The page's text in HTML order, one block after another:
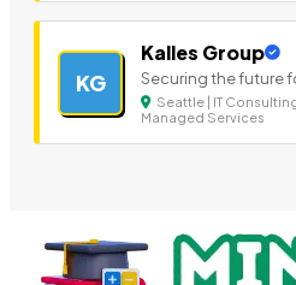
KG
Kalles Group
Securing the future
Seattle | IT
Managed Services